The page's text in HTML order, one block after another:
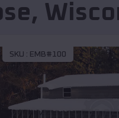
,
SKU : EMB#100